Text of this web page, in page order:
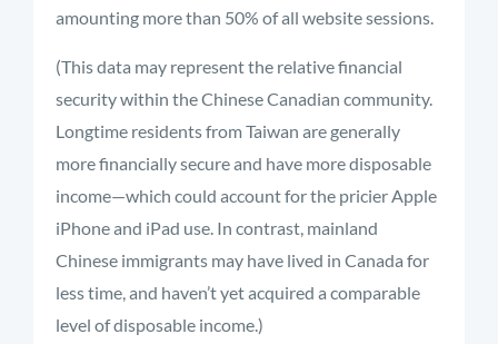
amounting more than 50% of all website sessions.
(This data may represent the relative financial
security within the Chinese Canadian community.
Longtime residents from Taiwan are generally
more financially secure and have more disposable
income—which could account for the pricier Apple
iPhone and iPad use. In contrast, mainland
Chinese immigrants may have lived in Canada for
less time, and haven’t yet acquired a comparable
level of disposable income.)